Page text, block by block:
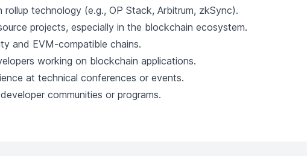
technology (e.g., OP Stack, Arbitrum, zkSync).
projects, especially in the blockchain ecosystem.
and EVM-compatible chains.
working on blockchain applications.
at technical conferences or events.
communities or programs.